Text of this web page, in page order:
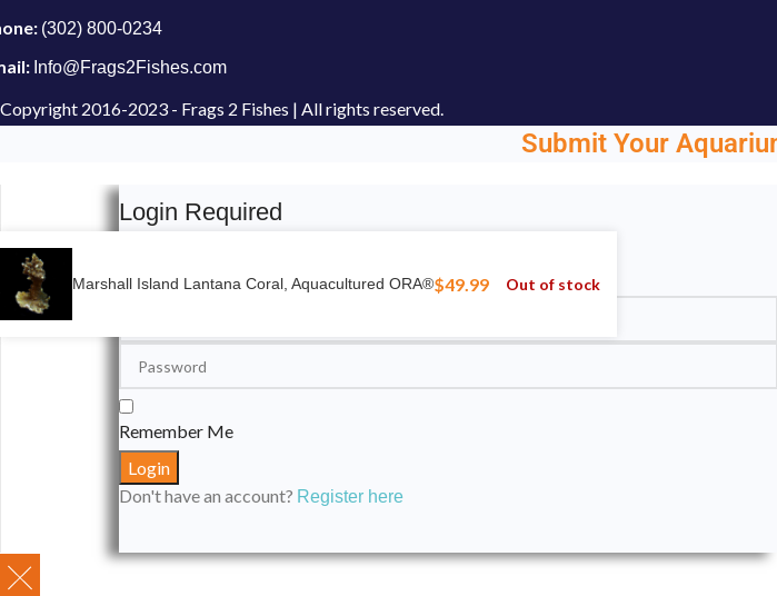
(302) 800-0234
Info@Frags2Fishes.com
Copyright 2016-2023 - Frags 2 Fishes | All rights reserved.
Marshall Island Lantana Coral, Aquacultured ORA®$49.99 Out of stock
Submit Your
Login Required
Remember Me
Don't have an account? Register here